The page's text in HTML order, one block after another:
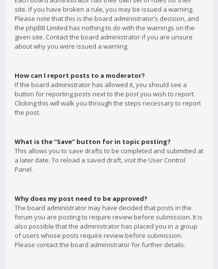
site. If you have broken a rule, you may be issued a warning.
Please note that this is the board administrator’s decision, and
the phpBB Limited has nothing to do with the warnings on the
given site. Contact the board administrator if you are unsure
about why you were issued a warning.
How can I report posts to a moderator?
If the board administrator has allowed it, you should see a
button for reporting posts next to the post you wish to report.
Clicking this will walk you through the steps necessary to report
the post.
What is the “Save” button for in topic posting?
This allows you to save drafts to be completed and submitted at
a later date. To reload a saved draft, visit the User Control
Panel.
Why does my post need to be approved?
The board administrator may have decided that posts in the
forum you are posting to require review before submission. It is
also possible that the administrator has placed you in a group
of users whose posts require review before submission.
Please contact the board administrator for further details.